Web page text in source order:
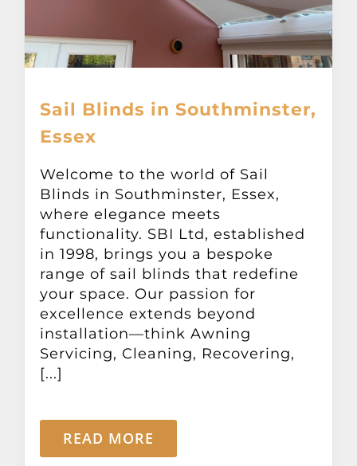
Sail Blinds in Southminster,
Essex
Welcome to the world of Sail
Blinds in Southminster, Essex,
where elegance meets
functionality. SBI Ltd, established
in 1998, brings you a bespoke
range of sail blinds that redefine
your space. Our passion for
excellence extends beyond
installation—think Awning
Servicing, Cleaning, Recovering,
[...]
READ MORE